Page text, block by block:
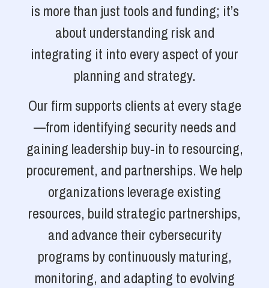
is more than just tools and funding; it’s
about understanding risk and
integrating it into every aspect of your
planning and strategy.
Our firm supports clients at every stage
—from identifying security needs and
gaining leadership buy-in to resourcing,
procurement, and partnerships. We help
organizations leverage existing
resources, build strategic partnerships,
and advance their cybersecurity
programs by continuously maturing,
monitoring, and adapting to evolving